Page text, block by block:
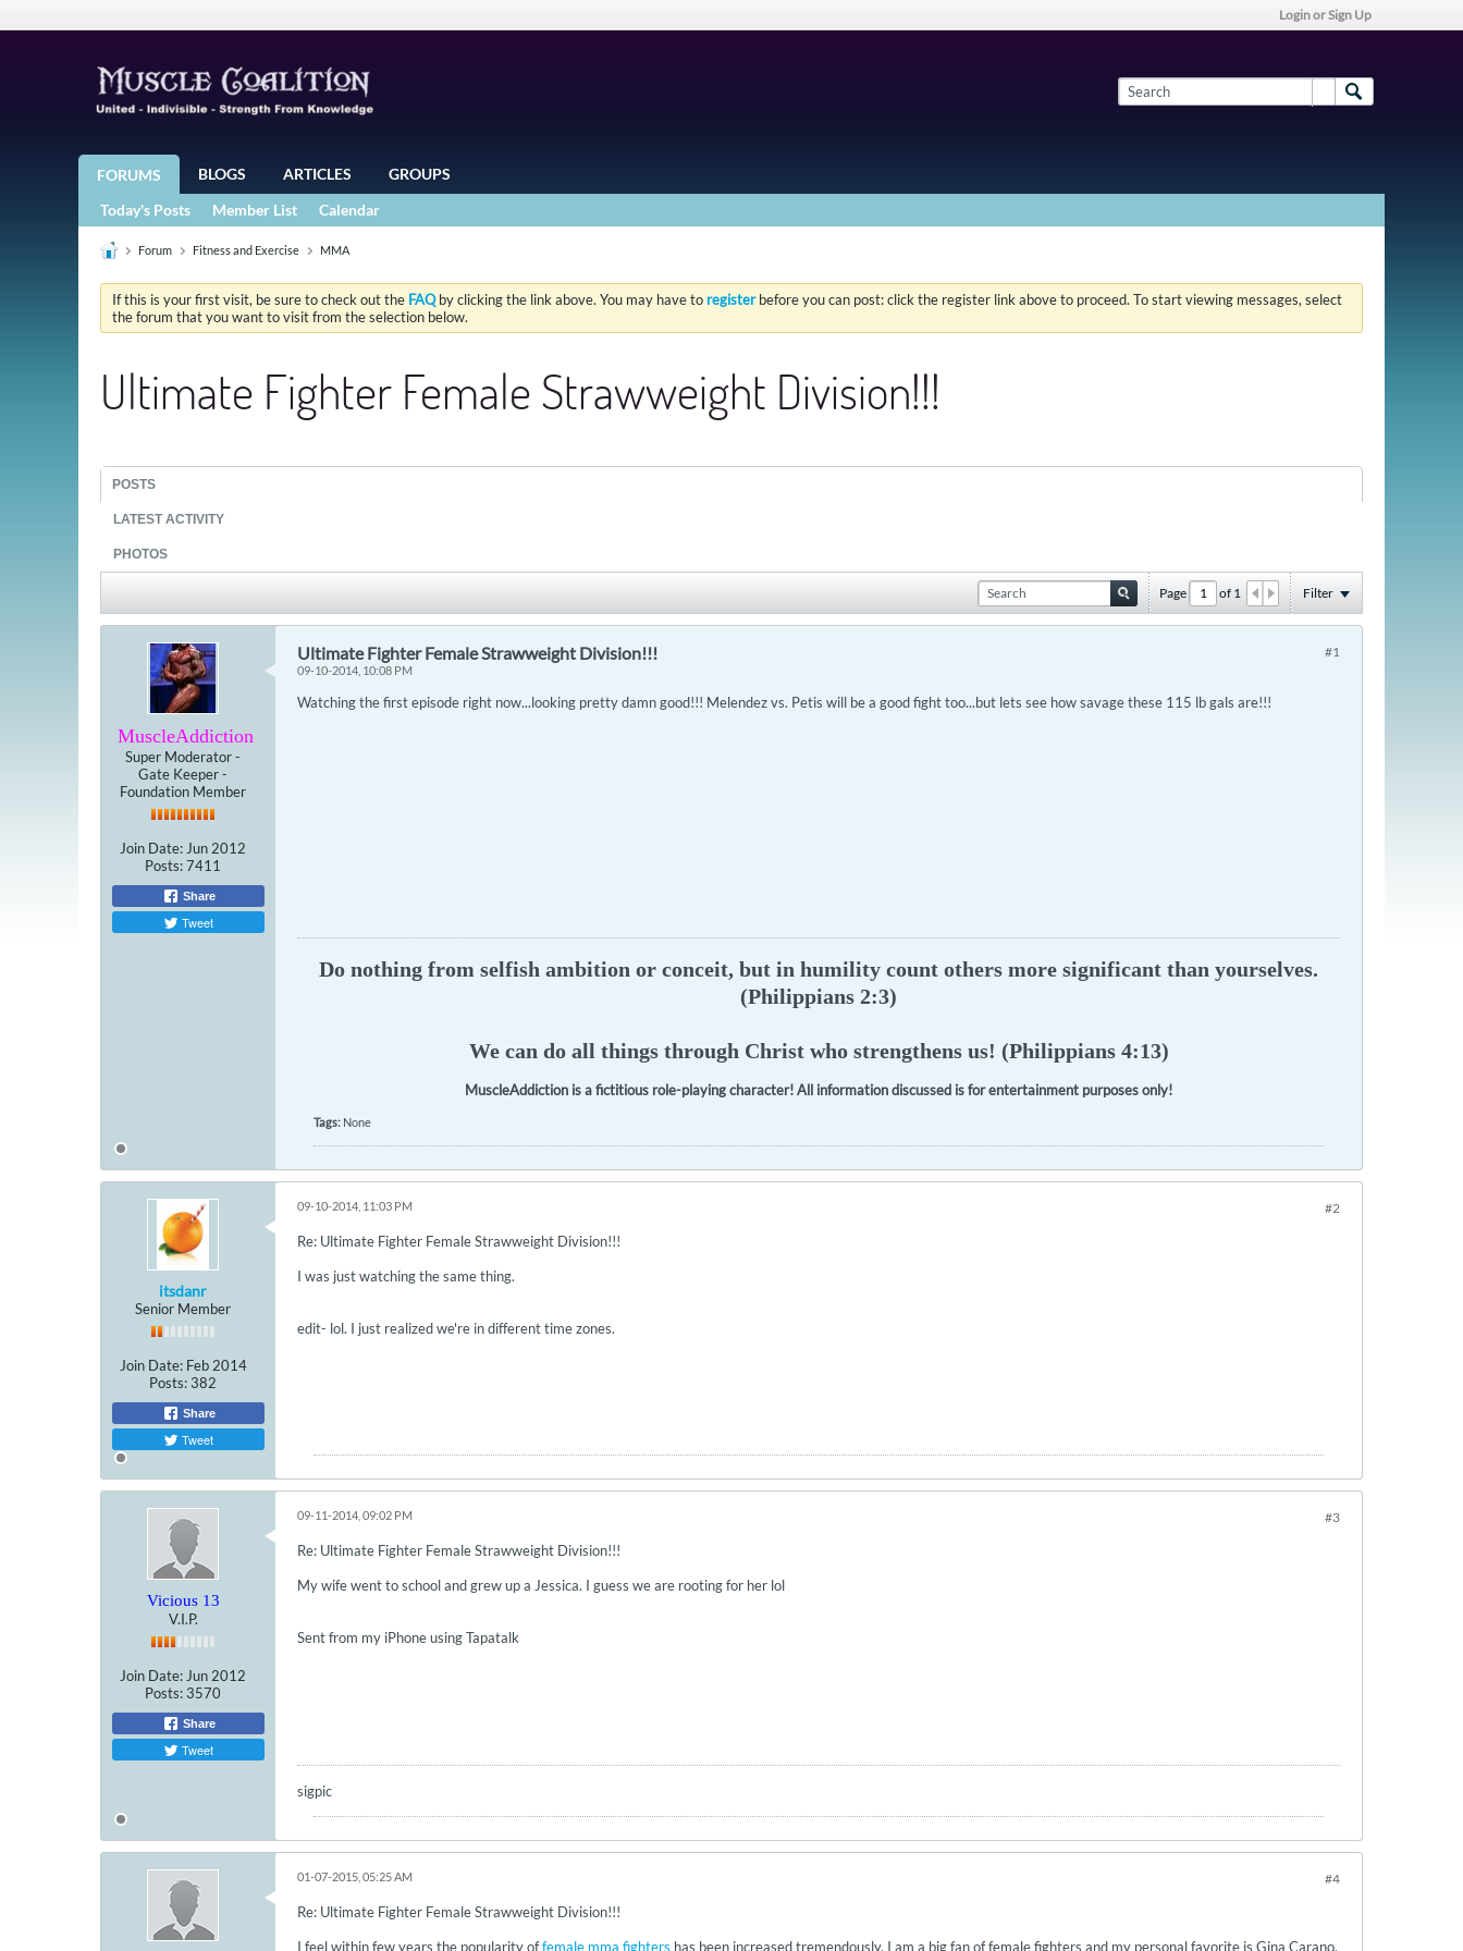
Login or Sign Up
FORUMS BLOGS ARTICLES
GROUPS
Today's Posts
Member List Calendar
Forum Fitness and Exercise MMA
If this is your first visit, be sure to check out the FAQby clicking the link above. You may have to registerbefore you can post: click the register link above to proceed. To start viewing messages, select
the forum that you want to visit from the selection below.
Ultimate Fighter Female Strawweight Division!!!
POSTS
LATEST ACTIVITY
PHOTOS
Page of 1 Filter
MuscleAddiction
Super Moderator -
Gate Keeper -
Foundation Member
Join Date: Jun 2012
Posts:7411
Share
Tweet
#1
Ultimate Fighter Female Strawweight Division!!!
09-10-2014, 10:08 PM
Watching the first episode right now...looking pretty damn good!!! Melendez vs. Petis will be a good fight too...but lets see how savage these 115 lb gals are!!!
Do nothing from selfish ambition or conceit, but in humility count others more significant than yourselves.
(Philippians 2:3)
We can do all things through Christ who strengthens us! (Philippians 4:13)
MuscleAddiction is a fictitious role-playing character! All information discussed is for entertainment purposes only!
Tags: None
itsdanr
Senior Member
Join Date: Feb 2014
Posts:382
Share
Tweet
#2
09-10-2014, 11:03 PM
Re: Ultimate Fighter Female Strawweight Division!!!
I was just watching the same thing.
edit- lol. I just realized we're in different time zones.
Vicious 13
V.I.P.
Join Date: Jun 2012
Posts:3570
Share
Tweet
#3
09-11-2014, 09:02 PM
Re: Ultimate Fighter Female Strawweight Division!!!
My wife went to school and grew up a Jessica. I guess we are rooting for her lol
Sent from my iPhone using Tapatalk
sigpic
#4
01-07-2015, 05:25 AM
Re: Ultimate Fighter Female Strawweight Division!!!
I feel within few years the popularity offemale mma fighters has been increased tremendously. I am a big fan of female fighters and my personal favorite is Gina Carano.